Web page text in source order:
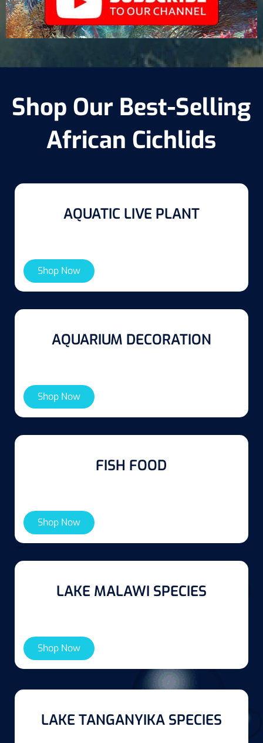
Shop Our Best-Selling
African Cichlids
AQUATIC LIVE PLANT
Shop Now
AQUARIUM DECORATION
Shop Now
FISH FOOD
Shop Now
LAKE MALAWI SPECIES
Shop Now
LAKE TANGANYIKA SPECIES